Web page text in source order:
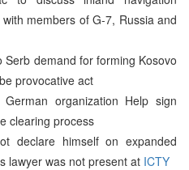
members of G-7, Russia and
Serb demand for forming Kosovo
provocative act
organization Help sign
clearing process
declare himself on expanded
lawyer was not present at ICTY